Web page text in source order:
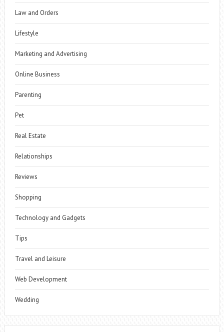
Law and Orders
Lifestyle
Marketing and Advertising
Online Business
Parenting
Pet
Real Estate
Relationships
Reviews
Shopping
Technology and Gadgets
Tips
Travel and Leisure
Web Development
Wedding